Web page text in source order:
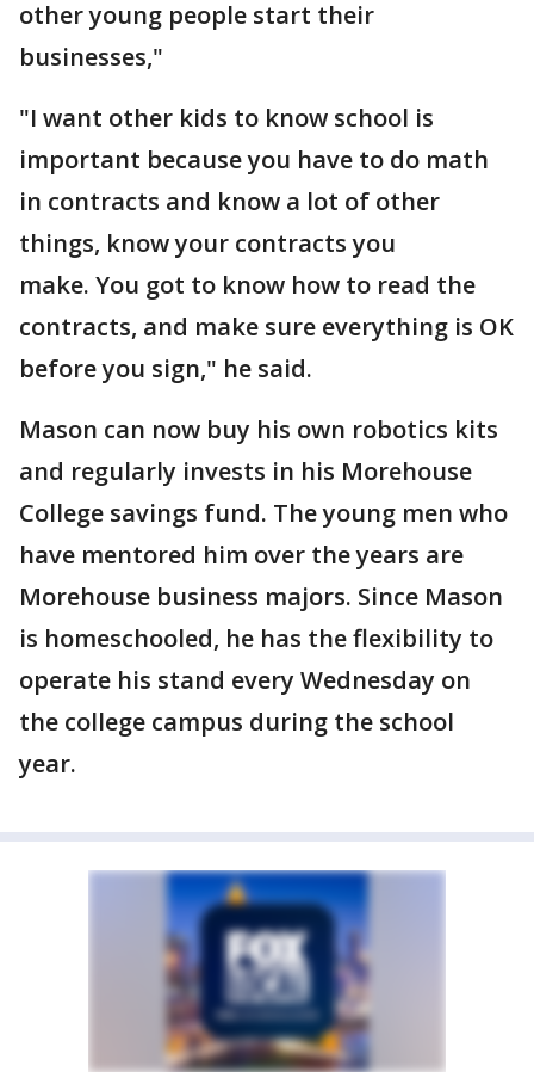
other young people start their
businesses,"
"I want other kids to know school is
important because you have to do math
in contracts and know a lot of other
things, know your contracts you
make. You got to know how to read the
contracts, and make sure everything is OK
before you sign," he said.
Mason can now buy his own robotics kits
and regularly invests in his Morehouse
College savings fund. The young men who
have mentored him over the years are
Morehouse business majors. Since Mason
is homeschooled, he has the flexibility to
operate his stand every Wednesday on
the college campus during the school
year.